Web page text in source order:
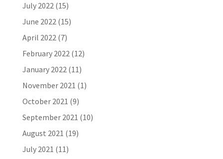
July 2022(15)
June 2022(15)
April 2022(7)
February 2022(12)
January 2022(11)
November 2021 (1)
October 2021 (9)
September 2021 (10)
August 2021 (19)
July 2021 (11)